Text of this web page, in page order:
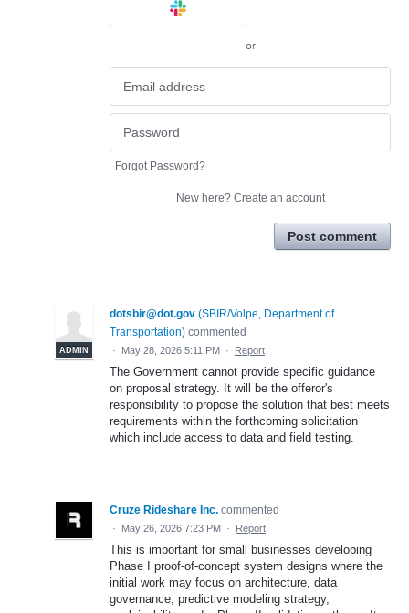
or
Forgot Password?
New here? Create an account
Post comment
ADMIN
dotsbir@dot.gov (SBIR/Volpe, Department of
Transportation) commented
· May 28, 2026 5:11 PM · Report
The Government cannot provide specific guidance
on proposal strategy. It will be the offeror's
responsibility to propose the solution that best meets
requirements within the forthcoming solicitation
which include access to data and field testing.
Cruze Rideshare Inc. commented
· May 26, 2026 7:23 PM · Report
This is important for small businesses developing
Phase I proof-of-concept system designs where the
initial work may focus on architecture, data
governance, predictive modeling strategy,